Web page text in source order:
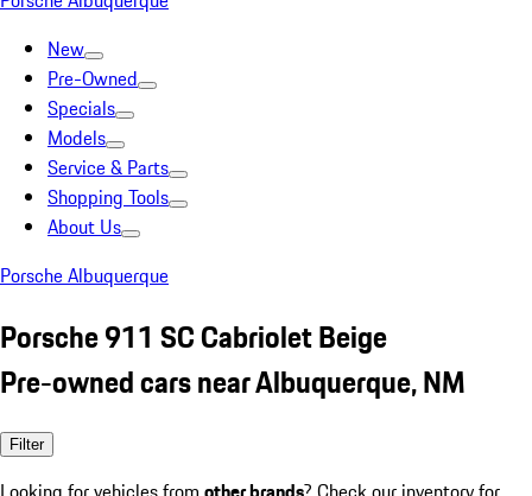
New
Pre-Owned
Specials
Models
Service & Parts
Shopping Tools
About Us
Porsche Albuquerque
Porsche 911 SC Cabriolet Beige
Pre-owned cars near Albuquerque, NM
Filter